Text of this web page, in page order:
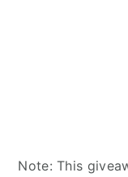
Note: This